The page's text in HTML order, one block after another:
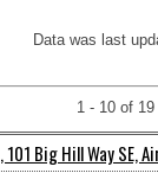
Data was last
1 - 10 of 19
101 Big Hill Way SE,